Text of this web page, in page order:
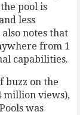
pool is
less
notes that
from 1
capabilities.
buzz on the
million views),
was